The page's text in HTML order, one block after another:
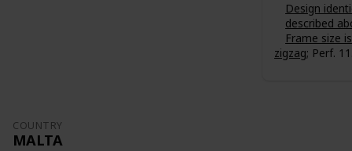
Design
described
Frame size
zigzag; Perf.
COUNTRY
MALTA